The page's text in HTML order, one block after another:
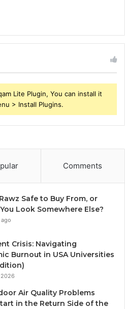
Lite Plugin, You can install it
> Install Plugins.
Comments
Safe to Buy From, or
Look Somewhere Else?
Crisis: Navigating
Burnout in USA Universities
Air Quality Problems
in the Return Side of the